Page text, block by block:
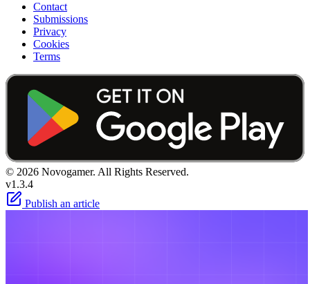
Contact
Submissions
Privacy
Cookies
Terms
© 2026 Novogamer. All Rights Reserved.
v1.3.4
Publish an article